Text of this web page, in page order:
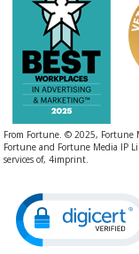
From Fortune. © 2025, Fortune
Fortune and Fortune Media IP
services of, 4imprint.